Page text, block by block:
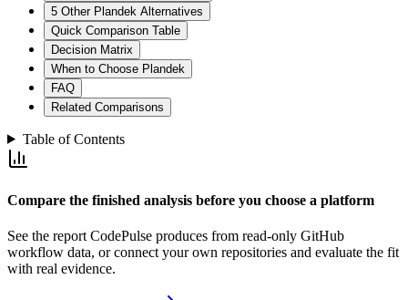
5 Other Plandek Alternatives
Quick Comparison Table
Decision Matrix
When to Choose Plandek
FAQ
Related Comparisons
Table of Contents
Compare the finished analysis before you choose a platform
See the report CodePulse produces from read-only GitHub
workflow data, or connect your own repositories and evaluate the fit
with real evidence.